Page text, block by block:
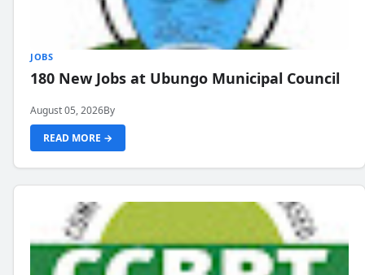
JOBS
180 New Jobs at Ubungo Municipal Council
August 05, 2026By
READ MORE →